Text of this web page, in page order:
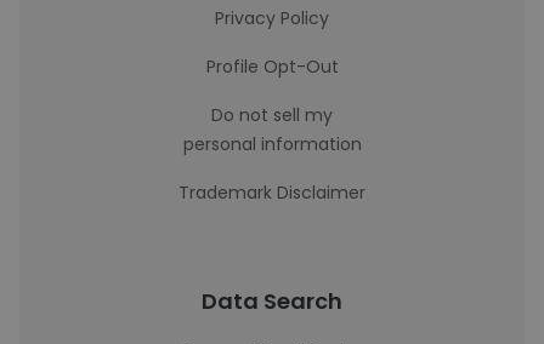
Privacy Policy
Profile Opt-Out
Do not sell my
personal information
Trademark Disclaimer
Data Search